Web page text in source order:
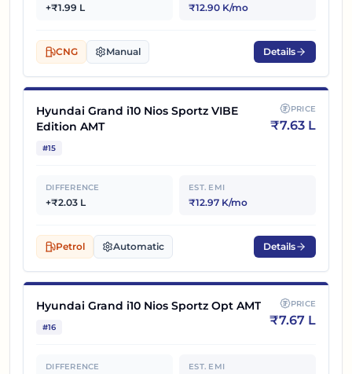
+₹1.99 L ₹12.90 K/mo
CNG Manual Details
Hyundai Grand i10 Nios Sportz VIBE
Edition AMT
#15
PRICE
₹7.63 L
DIFFERENCE
+₹2.03 L
EST. EMI
₹12.97 K/mo
Petrol Automatic Details
Hyundai Grand i10 Nios Sportz Opt AMT
#16
PRICE
₹7.67 L
DIFFERENCE EST. EMI